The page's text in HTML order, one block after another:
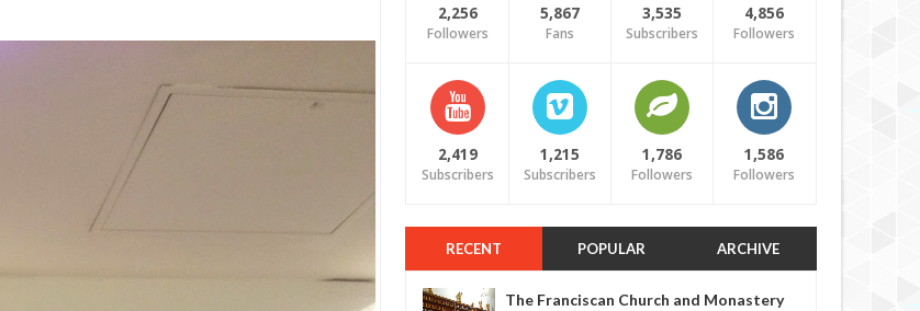
2,256
Followers
5,867
Fans
3,535
Subscribers
4,856
Followers
2,419
Subscribers
1,215
Subscribers
1,786
Followers
1,586
Followers
RECENT POPULAR ARCHIVE
The Franciscan Church and Monastery